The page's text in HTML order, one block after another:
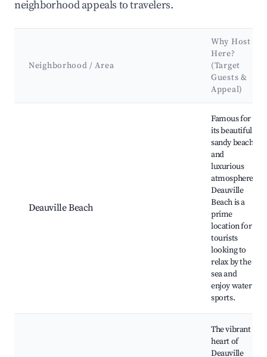
neighborhood appeals to travelers.
Neighborhood / Area
Why Host
Here?
(Target
Guests &
Appeal)
Deauville Beach
Famous for
its beautiful
sandy beach
and
luxurious
atmosphere,
Deauville
Beach is a
prime
location for
tourists
looking to
relax by the
sea and
enjoy water
sports.
The vibrant
heart of
Deauville